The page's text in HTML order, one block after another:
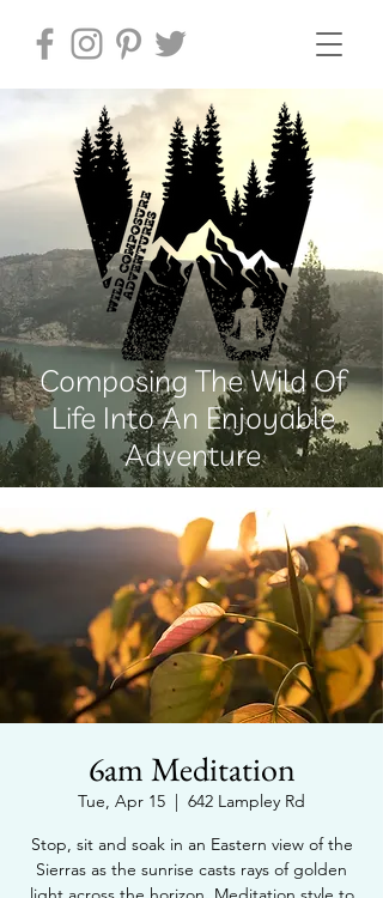
Composing The Wild Of
Life Into An Enjoyable
Adventure
6am Meditation
Tue, Apr 15
  |
642 Lampley Rd
Stop, sit and soak in an Eastern view of the
Sierras as the sunrise casts rays of golden